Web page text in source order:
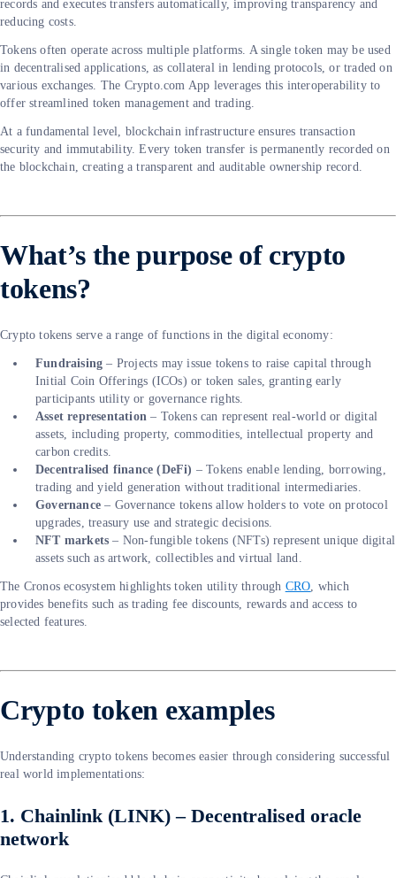
records and executes transfers automatically, improving transparency and
reducing costs.
Tokens often operate across multiple platforms. A single token may be used
in decentralised applications, as collateral in lending protocols, or traded on
various exchanges. The Crypto.com App leverages this interoperability to
offer streamlined token management and trading.
At a fundamental level, blockchain infrastructure ensures transaction
security and immutability. Every token transfer is permanently recorded on
the blockchain, creating a transparent and auditable ownership record.
What’s the purpose of crypto
tokens?
Crypto tokens serve a range of functions in the digital economy:
Fundraising – Projects may issue tokens to raise capital through
Initial Coin Offerings (ICOs) or token sales, granting early
participants utility or governance rights.
Asset representation – Tokens can represent real-world or digital
assets, including property, commodities, intellectual property and
carbon credits.
Decentralised finance (DeFi) – Tokens enable lending, borrowing,
trading and yield generation without traditional intermediaries.
Governance – Governance tokens allow holders to vote on protocol
upgrades, treasury use and strategic decisions.
NFT markets – Non-fungible tokens (NFTs) represent unique digital
assets such as artwork, collectibles and virtual land.
The Cronos ecosystem highlights token utility through CRO, which
provides benefits such as trading fee discounts, rewards and access to
selected features.
Crypto token examples
Understanding crypto tokens becomes easier through considering successful
real world implementations:
1. Chainlink (LINK) – Decentralised oracle
network